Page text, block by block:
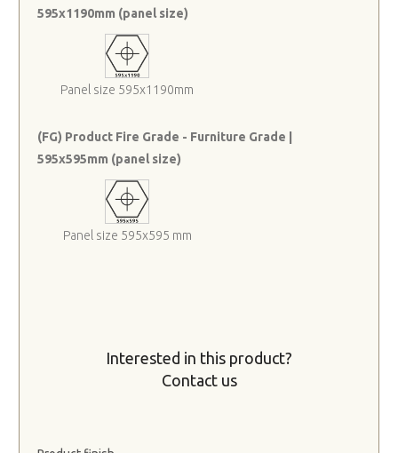
595x1190mm (panel size)
Panel size 595x1190mm
(FG) Product Fire Grade - Furniture Grade |
595x595mm (panel size)
Panel size 595x595 mm
Interested in this product?
Contact us